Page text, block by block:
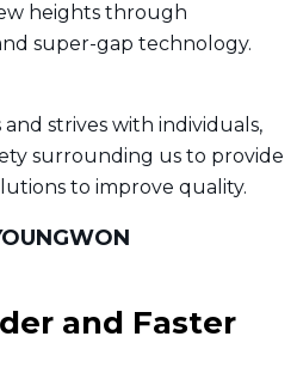
heights through
super-gap technology.
and strives with individuals,
surrounding us to provide
to improve quality.
and Faster